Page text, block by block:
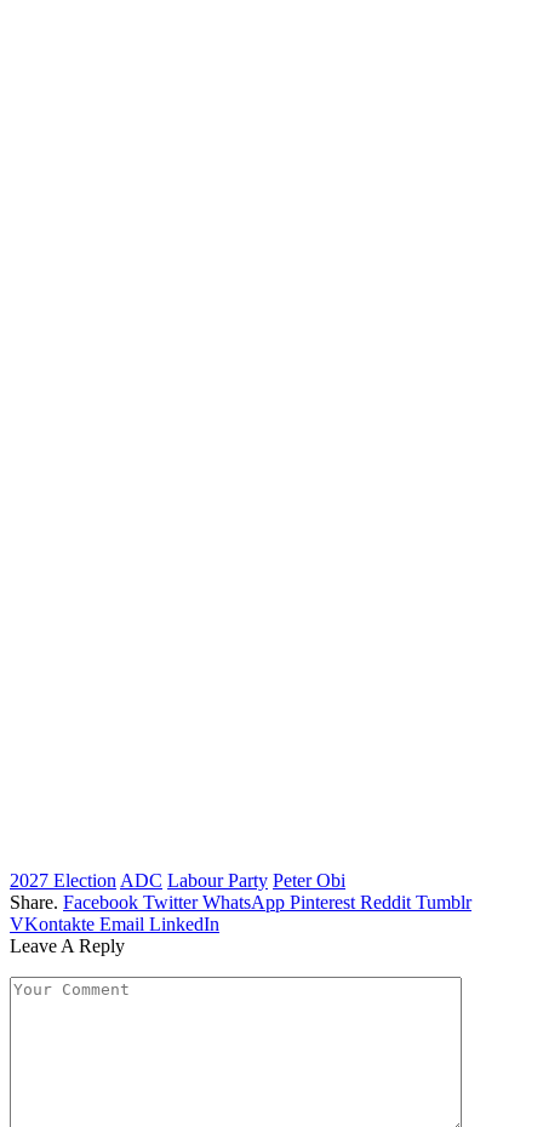
2027 Election ADC Labour Party Peter Obi
Share. Facebook Twitter WhatsApp Pinterest Reddit Tumblr
VKontakte Email LinkedIn
Leave A Reply